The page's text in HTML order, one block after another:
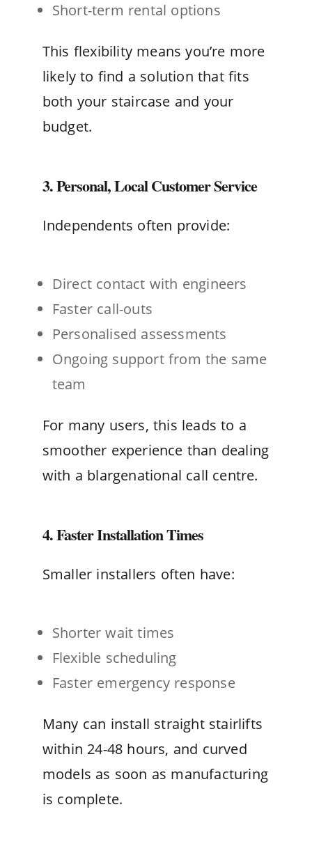
Short-term rental options
This flexibility means you’re more
likely to find a solution that fits
both your staircase and your
budget.
3. Personal, Local Customer Service
Independents often provide:
Direct contact with engineers
Faster call-outs
Personalised assessments
Ongoing support from the same
team
For many users, this leads to a
smoother experience than dealing
with a blargenational call centre.
4. Faster Installation Times
Smaller installers often have:
Shorter wait times
Flexible scheduling
Faster emergency response
Many can install straight stairlifts
within 24-48 hours, and curved
models as soon as manufacturing
is complete.